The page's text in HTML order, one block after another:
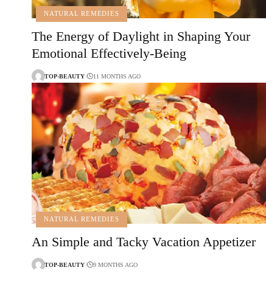
NATURAL REMEDIES
The Energy of Daylight in Shaping Your
Emotional Effectively-Being
TOP-BEAUTY 11 MONTHS AGO
NATURAL REMEDIES
An Simple and Tacky Vacation Appetizer
TOP-BEAUTY 9 MONTHS AGO